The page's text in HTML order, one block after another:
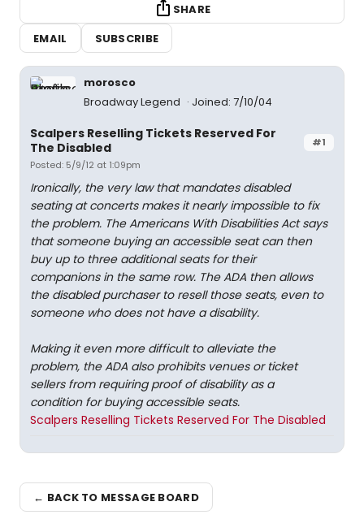
SHARE
EMAIL
SUBSCRIBE
morosco
Broadway Legend
Joined: 7/10/04
#1
Scalpers Reselling Tickets Reserved For
The Disabled
Posted: 5/9/12 at 1:09pm
Ironically, the very law that mandates disabled
seating at concerts makes it nearly impossible to fix
the problem. The Americans With Disabilities Act says
that someone buying an accessible seat can then
buy up to three additional seats for their
companions in the same row. The ADA then allows
the disabled purchaser to resell those seats, even to
someone who does not have a disability.
Making it even more difficult to alleviate the
problem, the ADA also prohibits venues or ticket
sellers from requiring proof of disability as a
condition for buying accessible seats.
Scalpers Reselling Tickets Reserved For The Disabled
← BACK TO MESSAGE BOARD